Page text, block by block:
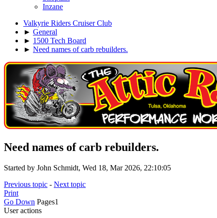
Inzane
Valkyrie Riders Cruiser Club
► General
► 1500 Tech Board
► Need names of carb rebuilders.
Need names of carb rebuilders.
Started by John Schmidt, Wed 18, Mar 2026, 22:10:05
Previous topic - Next topic
Print
Go Down Pages1
User actions